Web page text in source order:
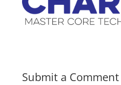
Submit a Comment